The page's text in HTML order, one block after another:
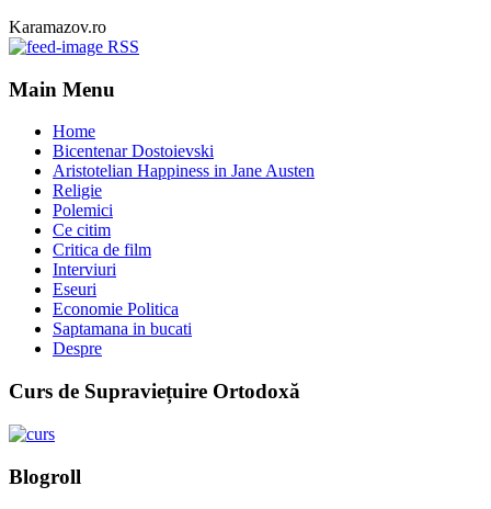
Karamazov.ro
RSS
Main Menu
Home
Bicentenar Dostoievski
Aristotelian Happiness in Jane Austen
Religie
Polemici
Ce citim
Critica de film
Interviuri
Eseuri
Economie Politica
Saptamana in bucati
Despre
Curs de Supraviețuire Ortodoxă
Blogroll